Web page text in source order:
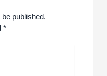
published.
*